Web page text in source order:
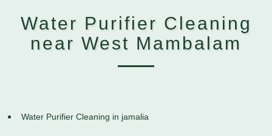
Water Purifier Cleaning
near West Mambalam
Water Purifier Cleaning in jamalia